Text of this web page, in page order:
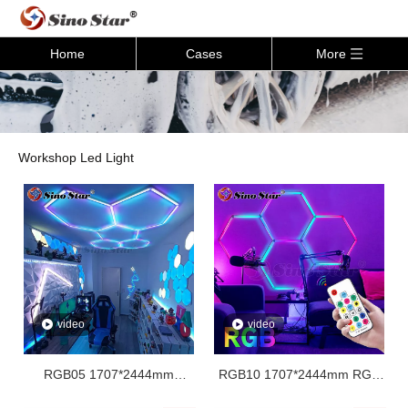
Home Cases More
Workshop Led Light
video
RGB05 1707*2444mm
video
RGB10 1707*2444mm RGB